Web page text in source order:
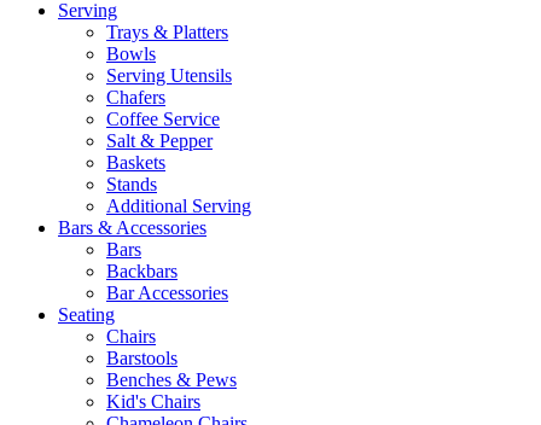
Serving
Trays & Platters
Bowls
Serving Utensils
Chafers
Coffee Service
Salt & Pepper
Baskets
Stands
Additional Serving
Bars & Accessories
Bars
Backbars
Bar Accessories
Seating
Chairs
Barstools
Benches & Pews
Kid's Chairs